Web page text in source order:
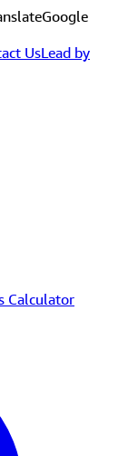
Google
UsLead by
Calculator